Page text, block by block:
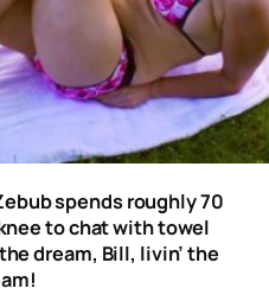
spends roughly 70
to chat with towel
dream, Bill, livin’ the